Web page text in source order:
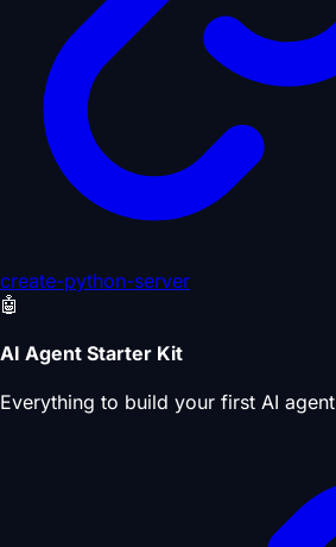
create-python-server
🤖
AI Agent Starter Kit
Everything to build your first AI agent